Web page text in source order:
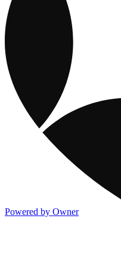
Powered by Owner